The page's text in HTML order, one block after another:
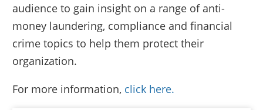
audience to gain insight on a range of anti-
money laundering, compliance and financial
crime topics to help them protect their
organization.
For more information, click here.